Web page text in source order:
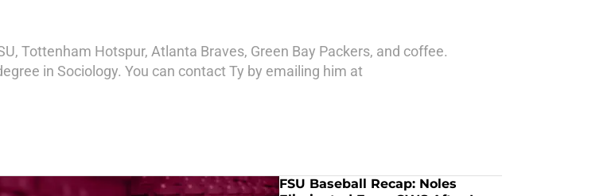
Tottenham Hotspur, Atlanta Braves, Green Bay Packers, and coffee.
in Sociology. You can contact Ty by emailing him at
FSU Baseball Recap: Noles